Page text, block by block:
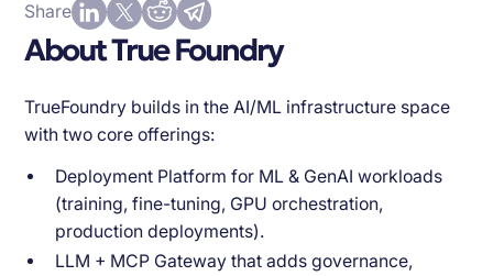
About True Foundry
TrueFoundry builds in the AI/ML infrastructure space
with two core offerings:
Deployment Platform for ML & GenAI workloads
(training, fine-tuning, GPU orchestration,
production deployments).
LLM + MCP Gateway that adds governance,
Share